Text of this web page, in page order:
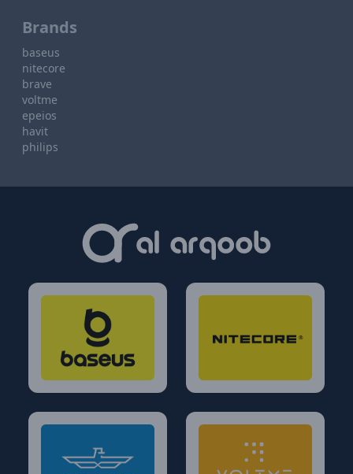
Brands
baseus
nitecore
brave
voltme
epeios
havit
philips